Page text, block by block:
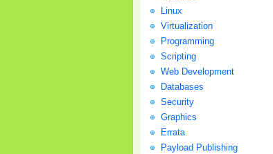
Linux
Virtualization
Programming
Scripting
Web Development
Databases
Security
Graphics
Errata
Payload Publishing